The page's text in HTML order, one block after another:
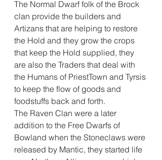
The Normal Dwarf folk of the Brock
clan provide the builders and
Artizans that are helping to restore
the Hold and they grow the crops
that keep the Hold supplied, they
are also the Traders that deal with
the Humans of PriestTown and Tyrsis
to keep the flow of goods and
foodstuffs back and forth.
The Raven Clan were a later
addition to the Free Dwarfs of
Bowland when the Stoneclaws were
released by Mantic, they started life